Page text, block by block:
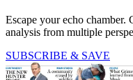
Escape your echo chamber.
analysis from multiple
SUBSCRIBE & SAVE